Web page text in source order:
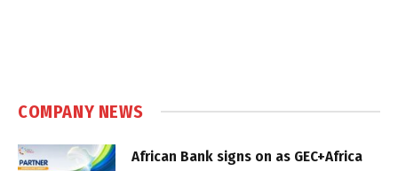
COMPANY NEWS
African Bank signs on as GEC+Africa